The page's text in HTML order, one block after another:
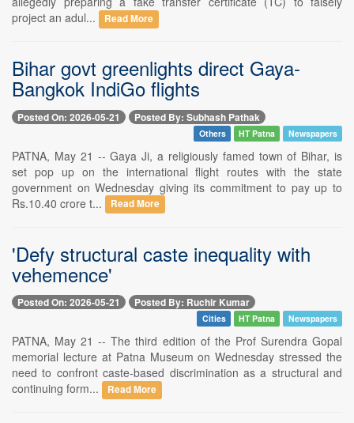
project an adul...
Read More
Bihar govt greenlights direct Gaya-
Bangkok IndiGo flights
Posted On: 2026-05-21 Posted By: Subhash Pathak
Others HT Patna Newspapers
PATNA, May 21 -- Gaya Ji, a religiously famed town of Bihar, is
set pop up on the international flight routes with the state
government on Wednesday giving its commitment to pay up to
Rs.10.40 crore t...
Read More
'Defy structural caste inequality with
vehemence'
Posted On: 2026-05-21 Posted By: Ruchir Kumar
Cities HT Patna Newspapers
PATNA, May 21 -- The third edition of the Prof Surendra Gopal
memorial lecture at Patna Museum on Wednesday stressed the
need to confront caste-based discrimination as a structural and
continuing form...
Read More